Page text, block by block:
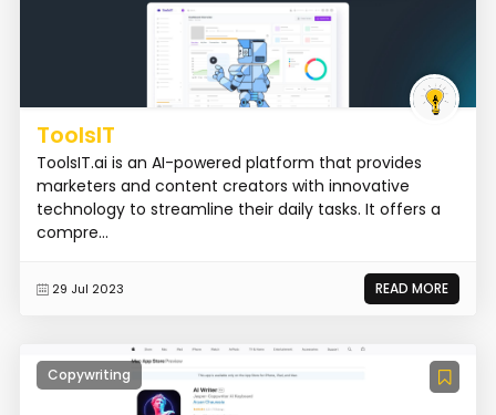
ToolsIT
ToolsIT.ai is an AI-powered platform that provides
marketers and content creators with innovative
technology to streamline their daily tasks. It offers a
compre...
29 Jul 2023 READ MORE
Copywriting